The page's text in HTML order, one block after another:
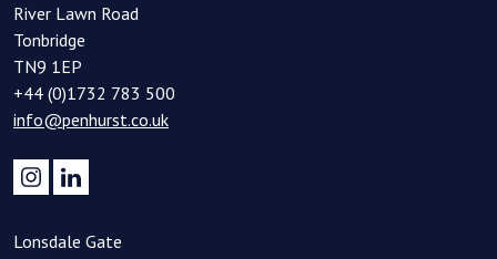
River Lawn Road
Tonbridge
TN9 1EP
+44 (0)1732 783 500
info@penhurst.co.uk
Lonsdale Gate